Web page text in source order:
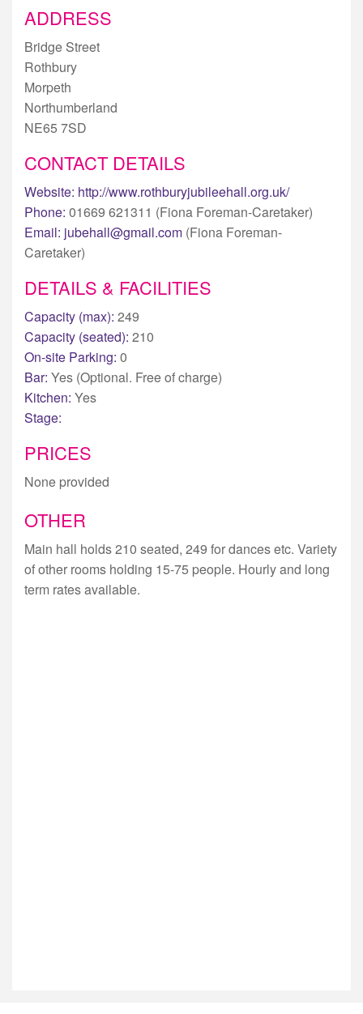
ADDRESS
Bridge Street
Rothbury
Morpeth
Northumberland
NE65 7SD
CONTACT DETAILS
Website: http://www.rothburyjubileehall.org.uk/
Phone: 01669 621311 (Fiona Foreman-Caretaker)
Email: jubehall@gmail.com (Fiona Foreman-
Caretaker)
DETAILS & FACILITIES
Capacity (max): 249
Capacity (seated): 210
On-site Parking: 0
Bar: Yes (Optional. Free of charge)
Kitchen: Yes
Stage:
PRICES
None provided
OTHER
Main hall holds 210 seated, 249 for dances etc. Variety
of other rooms holding 15-75 people. Hourly and long
term rates available.